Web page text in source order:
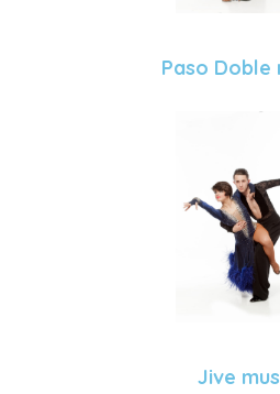
Paso Doble
Jive